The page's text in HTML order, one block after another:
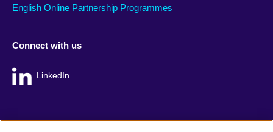
English Online Partnership Programmes
Connect with us
LinkedIn